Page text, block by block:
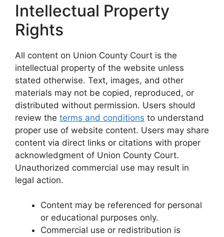
Intellectual Property
Rights
All content on Union County Court is the
intellectual property of the website unless
stated otherwise. Text, images, and other
materials may not be copied, reproduced, or
distributed without permission. Users should
review the terms and conditions to understand
proper use of website content. Users may share
content via direct links or citations with proper
acknowledgment of Union County Court.
Unauthorized commercial use may result in
legal action.
Content may be referenced for personal
or educational purposes only.
Commercial use or redistribution is